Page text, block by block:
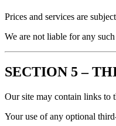
Prices and services are
We are not liable for any
SECTION 5 –
Our site may contain links to
Your use of any optional